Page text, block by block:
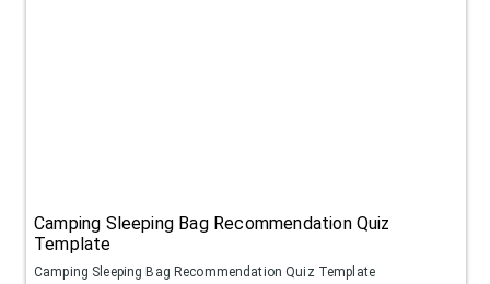
Camping Sleeping Bag Recommendation Quiz
Template
Camping Sleeping Bag Recommendation Quiz Template